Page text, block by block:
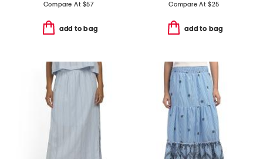
Compare At $57
add to bag
Compare At $25
add to bag